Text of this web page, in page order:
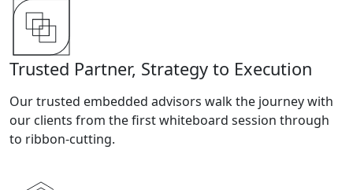
Trusted Partner, Strategy to Execution
Our trusted embedded advisors walk the journey with
our clients from the first whiteboard session through
to ribbon-cutting.